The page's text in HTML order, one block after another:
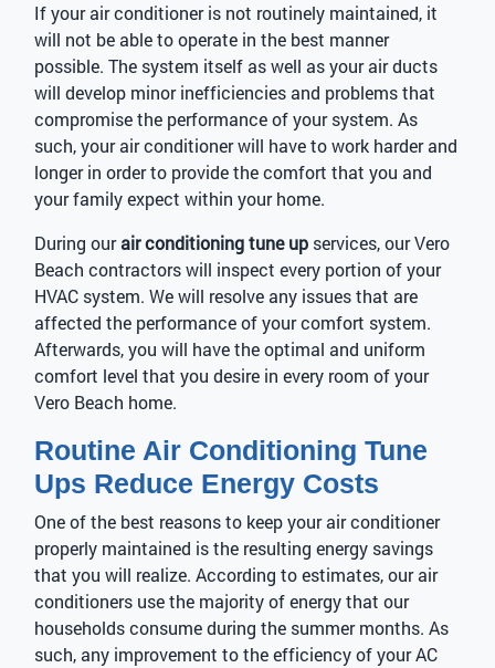
If your air conditioner is not routinely maintained, it
will not be able to operate in the best manner
possible. The system itself as well as your air ducts
will develop minor inefficiencies and problems that
compromise the performance of your system. As
such, your air conditioner will have to work harder and
longer in order to provide the comfort that you and
your family expect within your home.
During ourair conditioning tune up services, our Vero
Beach contractors will inspect every portion of your
HVAC system. We will resolve any issues that are
affected the performance of your comfort system.
Afterwards, you will have the optimal and uniform
comfort level that you desire in every room of your
Vero Beach home.
Routine Air Conditioning Tune
Ups Reduce Energy Costs
One of the best reasons to keep your air conditioner
properly maintained is the resulting energy savings
that you will realize. According to estimates, our air
conditioners use the majority of energy that our
households consume during the summer months. As
such, any improvement to the efficiency of your AC